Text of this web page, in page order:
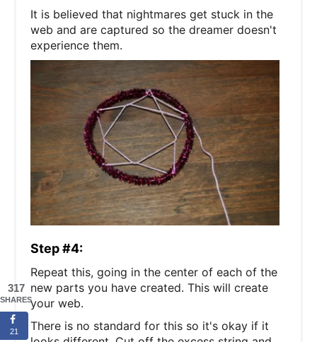
It is believed that nightmares get stuck in the
web and are captured so the dreamer doesn't
experience them.
Step #4:
Repeat this, going in the center of each of the
new parts you have created. This will create
your web.
There is no standard for this so it's okay if it
317
SHARES
21